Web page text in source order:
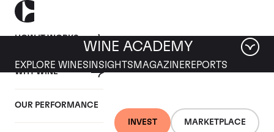
HOW IT WORKS
WHY WINE
OUR PERFORMANCE
INVEST MARKETPLACE
WINE ACADEMY
EXPLORE WINES INSIGHTS MAGAZINEREPORTS